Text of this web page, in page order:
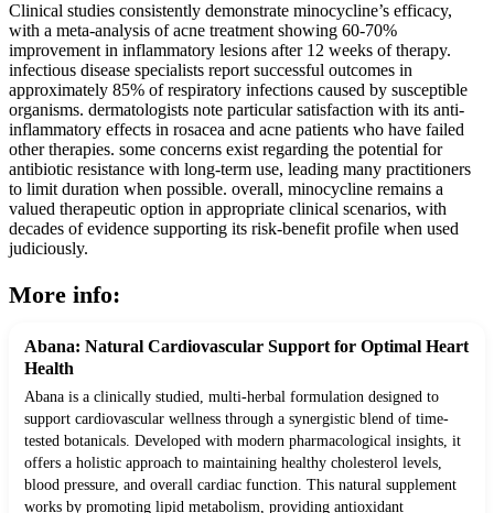
Clinical studies consistently demonstrate minocycline’s efficacy,
with a meta-analysis of acne treatment showing 60-70%
improvement in inflammatory lesions after 12 weeks of therapy.
infectious disease specialists report successful outcomes in
approximately 85% of respiratory infections caused by susceptible
organisms. dermatologists note particular satisfaction with its anti-
inflammatory effects in rosacea and acne patients who have failed
other therapies. some concerns exist regarding the potential for
antibiotic resistance with long-term use, leading many practitioners
to limit duration when possible. overall, minocycline remains a
valued therapeutic option in appropriate clinical scenarios, with
decades of evidence supporting its risk-benefit profile when used
judiciously.
More info:
Abana: Natural Cardiovascular Support for Optimal Heart
Health
Abana is a clinically studied, multi-herbal formulation designed to
support cardiovascular wellness through a synergistic blend of time-
tested botanicals. Developed with modern pharmacological insights, it
offers a holistic approach to maintaining healthy cholesterol levels,
blood pressure, and overall cardiac function. This natural supplement
works by promoting lipid metabolism, providing antioxidant